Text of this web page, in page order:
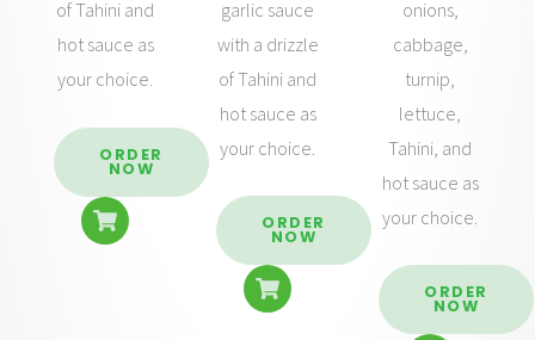
of Tahini and
hot sauce as
your choice.
ORDER
NOW
garlic sauce
with a drizzle
of Tahini and
hot sauce as
your choice.
ORDER
NOW
onions,
cabbage,
turnip,
lettuce,
Tahini, and
hot sauce as
your choice.
ORDER
NOW